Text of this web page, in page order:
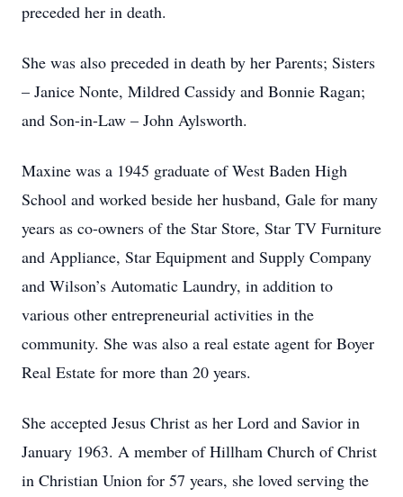
preceded her in death.
She was also preceded in death by her Parents; Sisters
– Janice Nonte, Mildred Cassidy and Bonnie Ragan;
and Son-in-Law – John Aylsworth.
Maxine was a 1945 graduate of West Baden High
School and worked beside her husband, Gale for many
years as co-owners of the Star Store, Star TV Furniture
and Appliance, Star Equipment and Supply Company
and Wilson’s Automatic Laundry, in addition to
various other entrepreneurial activities in the
community. She was also a real estate agent for Boyer
Real Estate for more than 20 years.
She accepted Jesus Christ as her Lord and Savior in
January 1963. A member of Hillham Church of Christ
in Christian Union for 57 years, she loved serving the